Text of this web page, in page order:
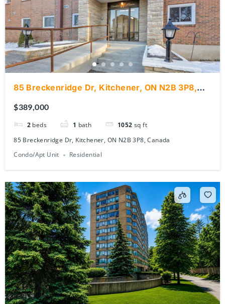
85 Breckenridge Dr, Kitchener, ON N2B 3P8,
$389,000
2 beds 1 bath 1052
sq ft
85 Breckenridge Dr, Kitchener, ON N2B 3P8, Canada
Condo/Apt Unit
Residential